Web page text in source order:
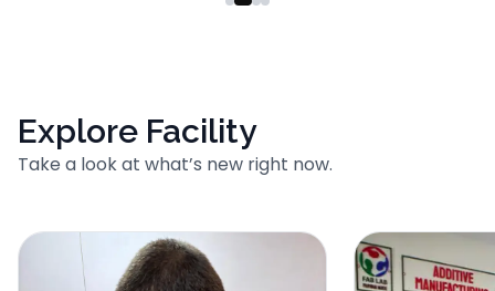
Explore Facility
Take a look at what’s new right now.